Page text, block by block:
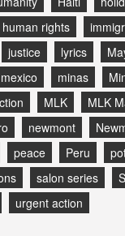
human rights
justice lyrics
mexico minas
MLK
MLK
newmont
peace Peru
salon series
urgent action